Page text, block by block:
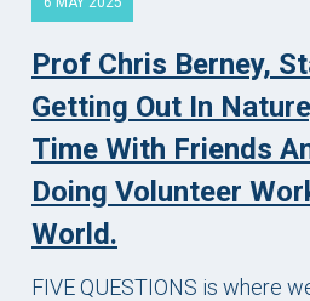
Prof Chris Berney,
Getting Out In
Time With Friends
Doing Volunteer
World.
FIVE QUESTIONS is where